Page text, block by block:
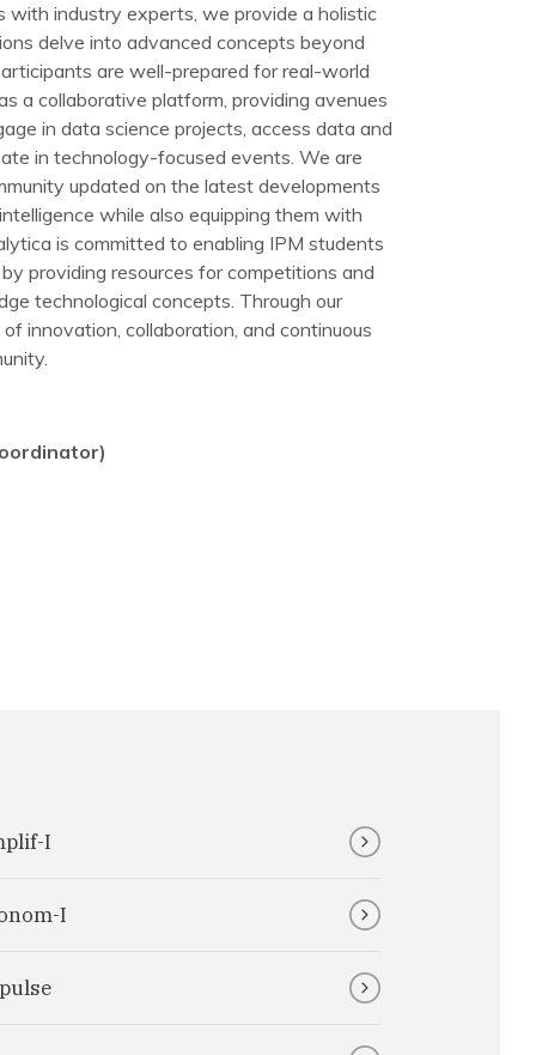
with industry experts, we provide a holistic
delve into advanced concepts beyond
are well-prepared for real-world
a collaborative platform, providing avenues
in data science projects, access data and
in technology-focused events. We are
updated on the latest developments
while also equipping them with
is committed to enabling IPM students
providing resources for competitions and
technological concepts. Through our
innovation, collaboration, and continuous
I
I